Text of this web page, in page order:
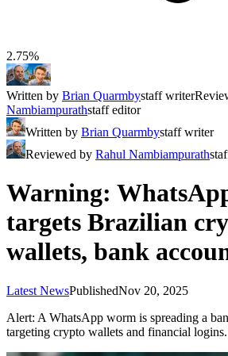
2.75%
Written by Brian Quarmbystaff writer
Nambiampurathstaff editor
Written by Brian Quarmbystaff writer
Reviewed by Rahul Nambiampurath
Warning:
targets Brazilian
wallets, bank
Latest NewsPublishedNov 20, 2025
Alert: A WhatsApp worm is spreading a
targeting crypto wallets and financial logins.